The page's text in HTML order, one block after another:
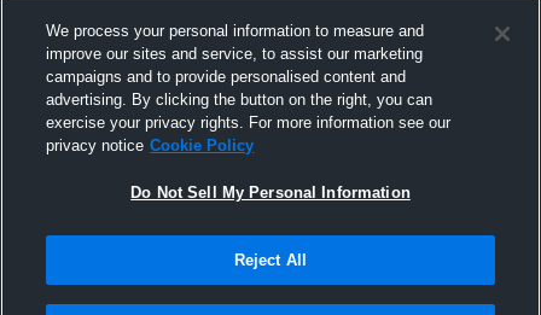
We process your personal information to measure and
improve our sites and service, to assist our marketing
campaigns and to provide personalised content and
advertising. By clicking the button on the right, you can
exercise your privacy rights. For more information see our
privacy notice Cookie Policy
Do Not Sell My Personal Information
Reject All